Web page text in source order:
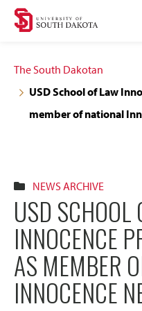
Skip
navigation
Skip
content
The South Dakotan
USD School of Law
member of national
NEWS ARCHIVE
USD SCHOOL
INNOCENCE
AS MEMBER
INNOCENCE